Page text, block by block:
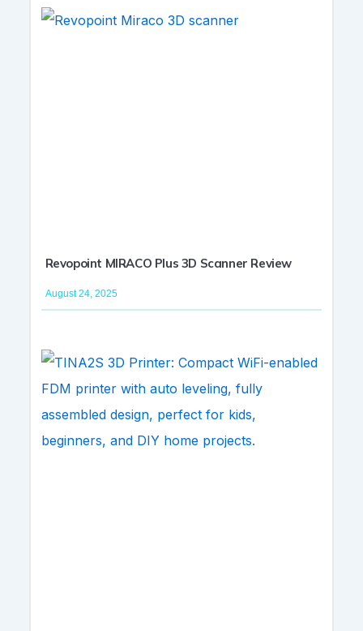
Revopoint MIRACO Plus 3D Scanner Review
August 24, 2025